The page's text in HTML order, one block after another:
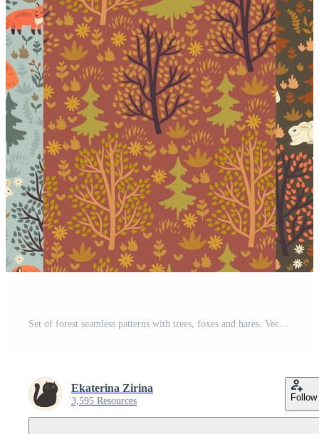
Set of forest seamless patterns with trees, foxes and hares. Vector graphics Pro Vector
Ekaterina Zirina
3,595 Resources Follow